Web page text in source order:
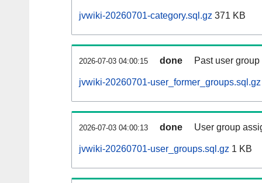
jvwiki-20260701-category.sql.gz 371 KB
2026-07-03 04:00:15 done Past user
jvwiki-20260701-user_former_groups.sql.gz
2026-07-03 04:00:13 done User group
jvwiki-20260701-user_groups.sql.gz 1 KB